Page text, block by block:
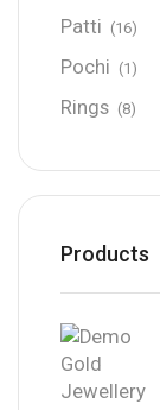
Patti (16)
Pochi (1)
Rings (8)
Products